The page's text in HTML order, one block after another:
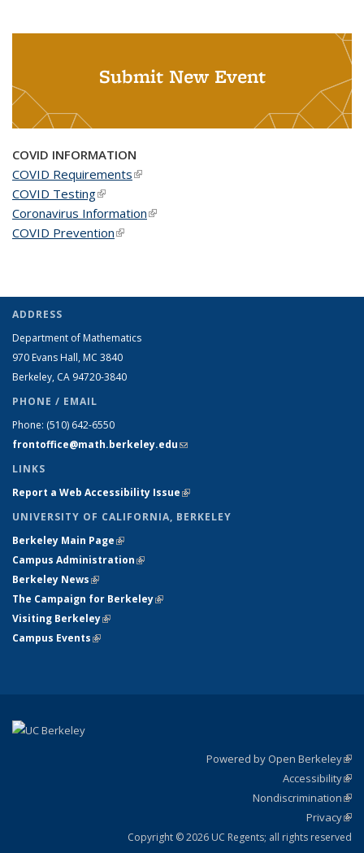
Submit New Event
COVID INFORMATION
COVID Requirements(link is external)
COVID Testing(link is external)
Coronavirus Information(link is external)
COVID Prevention(link is external)
ADDRESS
Department of Mathematics
970 Evans Hall, MC 3840
Berkeley, CA 94720-3840
PHONE / EMAIL
Phone: (510) 642-6550
frontoffice@math.berkeley.edu(link sends e-mail)
LINKS
Report a Web Accessibility Issue(link is external)
UNIVERSITY OF CALIFORNIA, BERKELEY
Berkeley Main Page(link is external)
Campus Administration(link is external)
Berkeley News(link is external)
The Campaign for Berkeley(link is external)
Visiting Berkeley(link is external)
Campus Events(link is external)
Powered by Open Berkeley
Accessibility
Nondiscrimination
Privacy
Copyright © 2026 UC Regents; all rights reserved